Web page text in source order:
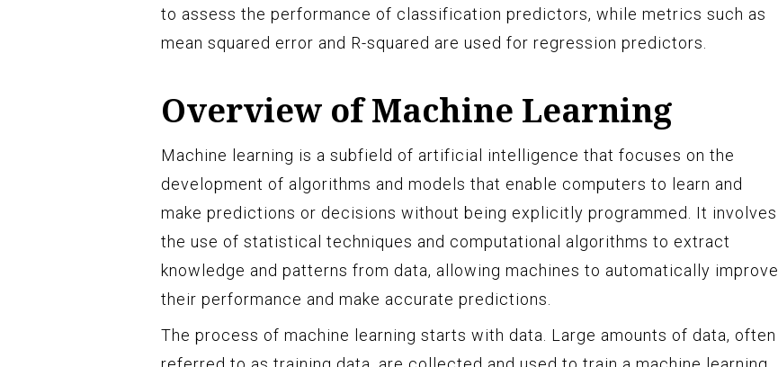
to assess the performance of classification predictors, while metrics such as
mean squared error and R-squared are used for regression predictors.
Overview of Machine Learning
Machine learning is a subfield of artificial intelligence that focuses on the
development of algorithms and models that enable computers to learn and
make predictions or decisions without being explicitly programmed. It involves
the use of statistical techniques and computational algorithms to extract
knowledge and patterns from data, allowing machines to automatically improve
their performance and make accurate predictions.
The process of machine learning starts with data. Large amounts of data, often